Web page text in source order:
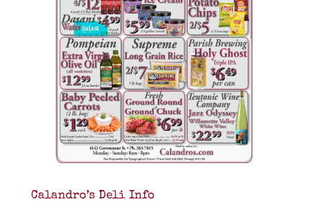
Calandro’s Deli Info